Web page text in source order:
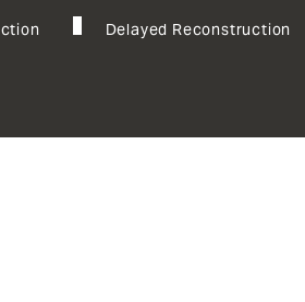
Delayed Reconstruction